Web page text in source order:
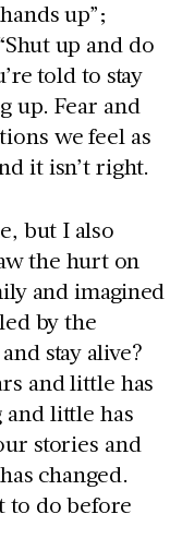
up”;
up and do
told to stay
up. Fear and
we feel as
it isn’t right.
but I also
the hurt on
and imagined
by the
stay alive?
and little has
and little has
stories and
changed.
to do before